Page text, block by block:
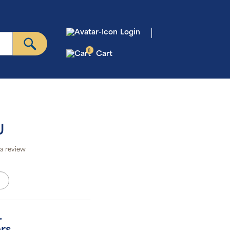
Login
0 Cart
review